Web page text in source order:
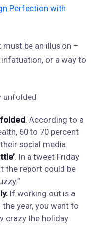
Perfection with
be an illusion –
or a way to
unfolded
. According to a
60 to 70 percent
social media.
. In a tweet Friday
the report could be
If working out is a
year, you want to
crazy the holiday